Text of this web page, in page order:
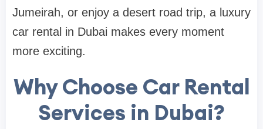
Jumeirah, or enjoy a desert road trip, a luxury
car rental in Dubai makes every moment
more exciting.
Why Choose Car Rental
Services in Dubai?